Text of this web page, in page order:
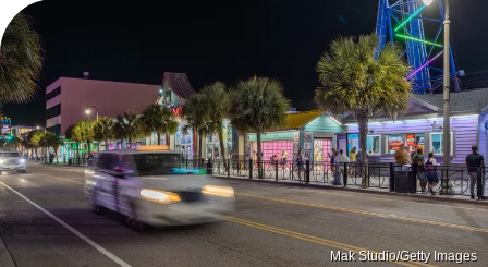
Mak Studio/Getty Images